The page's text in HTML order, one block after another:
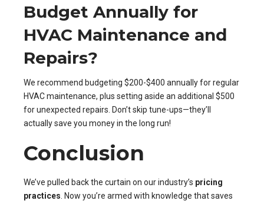
Budget Annually for
HVAC Maintenance and
Repairs?
We recommend budgeting $200-$400 annually for regular
HVAC maintenance, plus setting aside an additional $500
for unexpected repairs. Don’t skip tune-ups—they’ll
actually save you money in the long run!
Conclusion
We’ve pulled back the curtain on our industry’s pricing
practices. Now you’re armed with knowledge that saves